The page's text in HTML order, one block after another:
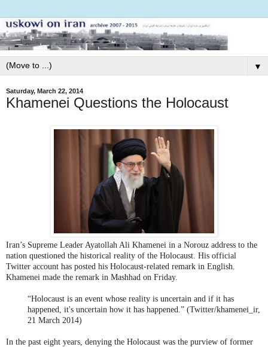
▼
Saturday, March 22, 2014
Khamenei Questions the Holocaust
Iran’s Supreme Leader Ayatollah Ali Khamenei in a Norouz address to the
nation questioned the historical reality of the Holocaust. His official
Twitter account has posted his Holocaust-related remark in English.
Khamenei made the remark in Mashhad on Friday.
“Holocaust is an event whose reality is uncertain and if it has
happened, it's uncertain how it has happened.” (Twitter/khamenei_ir,
21 March 2014)
In the past eight years, denying the Holocaust was the purview of former